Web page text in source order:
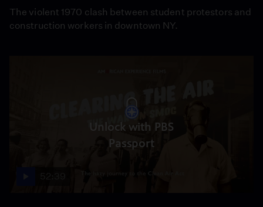
The violent 1970 clash between student protestors and
construction workers in downtown NY.
Unlock with PBS
Passport